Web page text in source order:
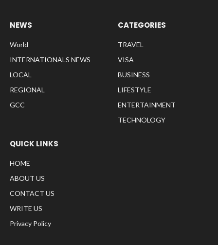
NEWS
World
INTERNATIONALS NEWS
LOCAL
REGIONAL
GCC
CATEGORIES
TRAVEL
VISA
BUSINESS
LIFESTYLE
ENTERTAINMENT
TECHNOLOGY
QUICK LINKS
HOME
ABOUT US
CONTACT US
WRITE US
Privacy Policy